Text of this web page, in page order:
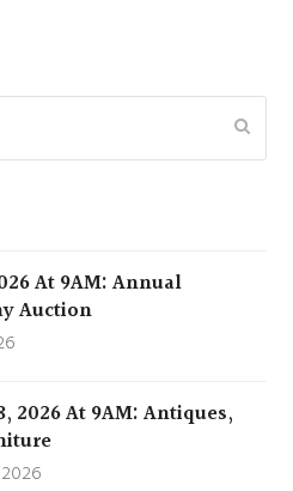
At 9AM: Annual
Auction
2026 At 9AM: Antiques,